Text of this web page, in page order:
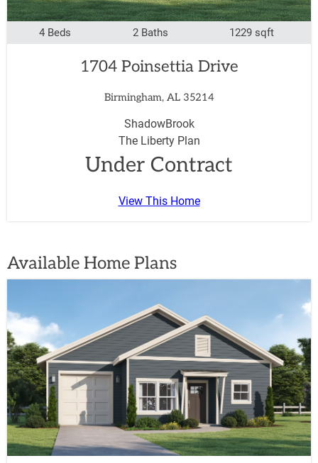
4 Beds 2 Baths 1229 sqft
1704 Poinsettia Drive
Birmingham, AL 35214
ShadowBrook
The Liberty Plan
Under Contract
View This Home
Available Home Plans